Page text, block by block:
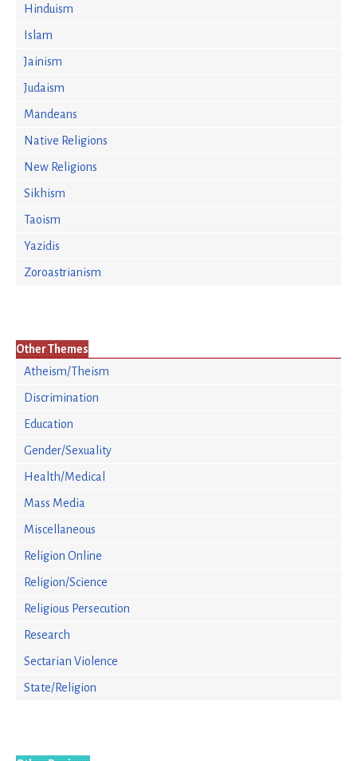
Hinduism
Islam
Jainism
Judaism
Mandeans
Native Religions
New Religions
Sikhism
Taoism
Yazidis
Zoroastrianism
Other Themes
Atheism/Theism
Discrimination
Education
Gender/Sexuality
Health/Medical
Mass Media
Miscellaneous
Religion Online
Religion/Science
Religious Persecution
Research
Sectarian Violence
State/Religion